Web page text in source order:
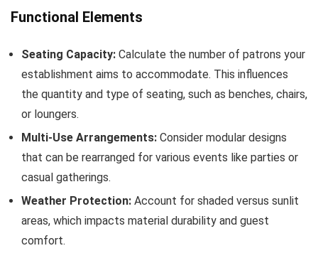
Functional Elements
Seating Capacity: Calculate the number of patrons your
establishment aims to accommodate. This influences
the quantity and type of seating, such as benches, chairs,
or loungers.
Multi-Use Arrangements: Consider modular designs
that can be rearranged for various events like parties or
casual gatherings.
Weather Protection: Account for shaded versus sunlit
areas, which impacts material durability and guest
comfort.